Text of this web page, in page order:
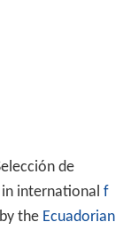
de
international f
the Ecuadorian